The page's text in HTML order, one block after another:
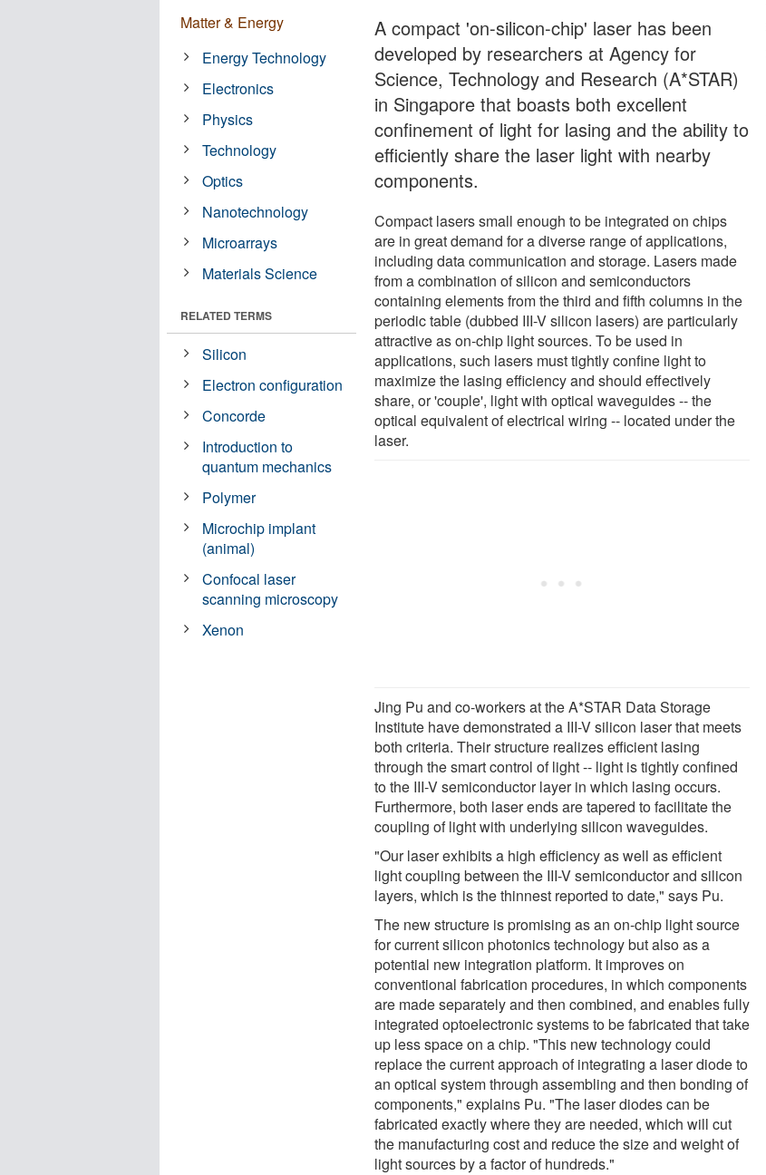
A compact 'on-silicon-chip' laser has been
developed by researchers at Agency for
Science, Technology and Research (A*STAR)
in Singapore that boasts both excellent
confinement of light for lasing and the ability to
efficiently share the laser light with nearby
components.
Compact lasers small enough to be integrated on chips
are in great demand for a diverse range of applications,
including data communication and storage. Lasers made
from a combination of silicon and semiconductors
containing elements from the third and fifth columns in the
periodic table (dubbed III-V silicon lasers) are particularly
attractive as on-chip light sources. To be used in
applications, such lasers must tightly confine light to
maximize the lasing efficiency and should effectively
share, or 'couple', light with optical waveguides -- the
optical equivalent of electrical wiring -- located under the
laser.
Jing Pu and co-workers at the A*STAR Data Storage
Institute have demonstrated a III-V silicon laser that meets
both criteria. Their structure realizes efficient lasing
through the smart control of light -- light is tightly confined
to the III-V semiconductor layer in which lasing occurs.
Furthermore, both laser ends are tapered to facilitate the
coupling of light with underlying silicon waveguides.
"Our laser exhibits a high efficiency as well as efficient
light coupling between the III-V semiconductor and silicon
layers, which is the thinnest reported to date," says Pu.
The new structure is promising as an on-chip light source
for current silicon photonics technology but also as a
potential new integration platform. It improves on
conventional fabrication procedures, in which components
are made separately and then combined, and enables fully
integrated optoelectronic systems to be fabricated that take
up less space on a chip. "This new technology could
replace the current approach of integrating a laser diode to
an optical system through assembling and then bonding of
components," explains Pu. "The laser diodes can be
fabricated exactly where they are needed, which will cut
the manufacturing cost and reduce the size and weight of
light sources by a factor of hundreds."
Matter & Energy
Energy Technology
Electronics
Physics
Technology
Optics
Nanotechnology
Microarrays
Materials Science
RELATED TERMS
Silicon
Electron configuration
Concorde
Introduction to
quantum mechanics
Polymer
Microchip implant
(animal)
Confocal laser
scanning microscopy
Xenon